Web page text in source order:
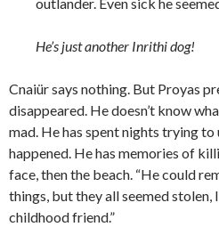
outlander. Even sick he
He’s just another Inrithi dog!
Cnaiür says nothing. But Proyas
disappeared. He doesn’t know
mad. He has spent nights trying
happened. He has memories of
face, then the beach. “He could
things, but they all seemed
childhood friend.”